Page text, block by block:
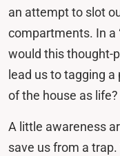
an attempt to slot
compartments. In a
would this thought-
lead us to tagging
of the house as life?
A little awareness
save us from a